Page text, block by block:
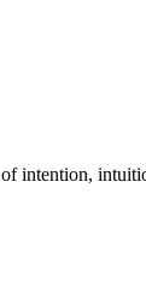
intention,